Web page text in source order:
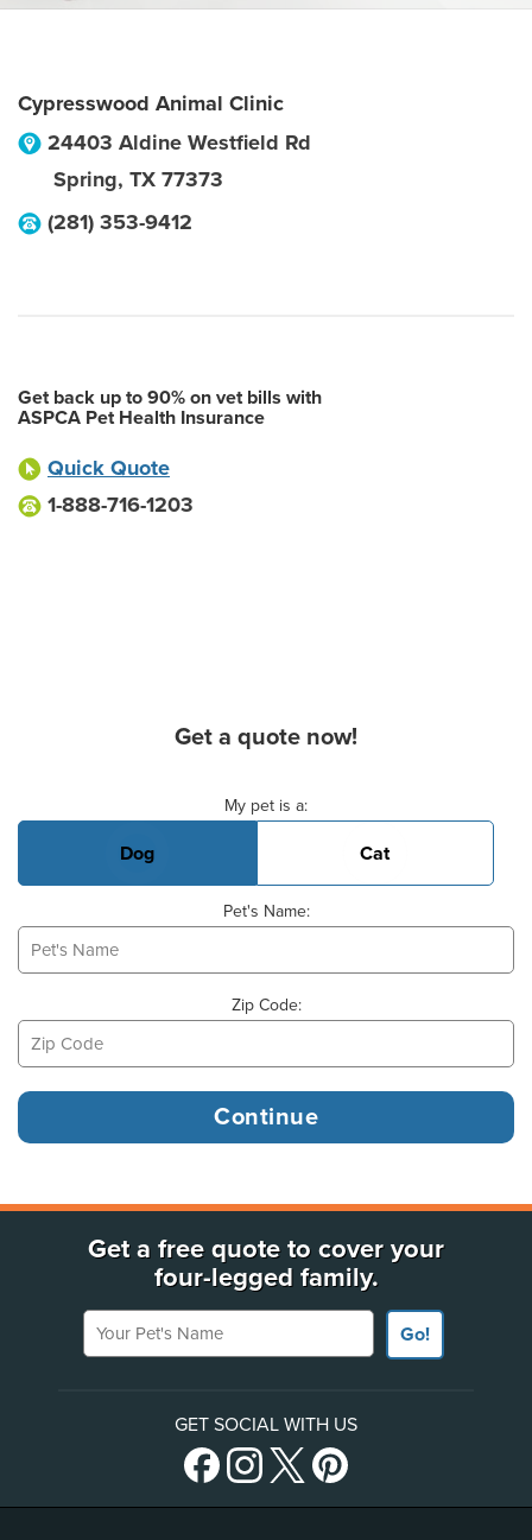
Cypresswood Animal Clinic
24403 Aldine Westfield Rd
Spring, TX 77373
(281) 353-9412
Get back up to 90% on vet bills with
ASPCA Pet Health Insurance
Quick Quote
1-888-716-1203
Get a quote now!
My pet is a:
Dog Cat
Pet's Name:
Zip Code:
Get a free quote to cover your
four-legged family.
Your Pet's Name
Go!
GET SOCIAL WITH US